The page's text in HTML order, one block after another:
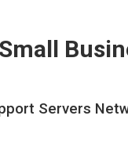
Servers